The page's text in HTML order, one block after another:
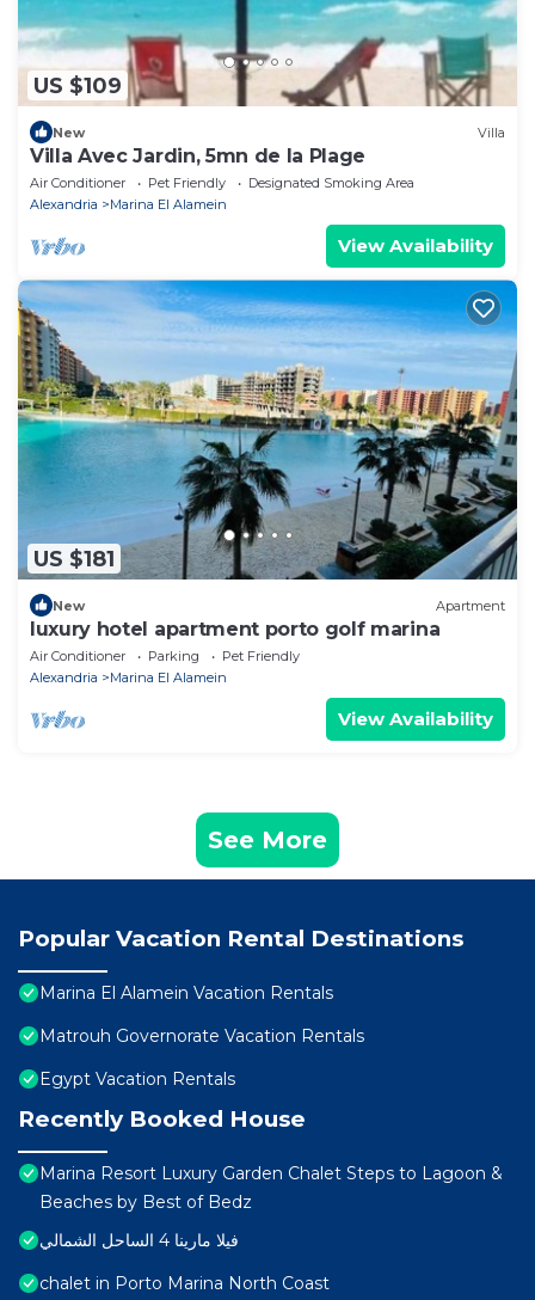
US $109
New Villa
Villa Avec Jardin, 5mn de la Plage
Air Conditioner Pet Friendly
Designated Smoking Area
Alexandria
Marina El Alamein
View Availability
US $181
New Apartment
luxury hotel apartment porto golf marina
Air Conditioner Parking
Pet Friendly
Alexandria
Marina El Alamein
View Availability
See More
Popular Vacation Rental Destinations
Marina El Alamein Vacation Rentals
Matrouh Governorate Vacation Rentals
Egypt Vacation Rentals
Recently Booked House
Marina Resort Luxury Garden Chalet Steps to Lagoon &
Beaches by Best of Bedz
فيلا مارينا 4 الساحل الشمالي
chalet in Porto Marina North Coast